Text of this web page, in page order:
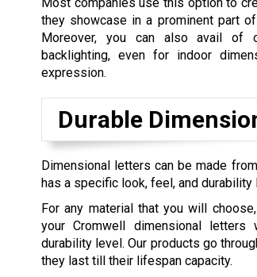
they showcase in a prominent part
Moreover, you can also avail of
backlighting, even for indoor
expression.
Durable
Dimensional letters can be made
has a specific look, feel, and
For any material that you will
your Cromwell dimensional
durability level. Our products go
they last till their lifespan capacity.